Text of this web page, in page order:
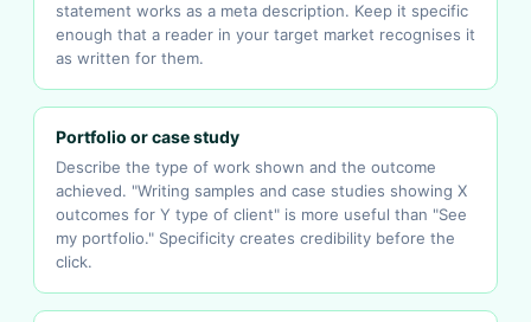
statement works as a meta description. Keep it specific
enough that a reader in your target market recognises it
as written for them.
Portfolio or case study
Describe the type of work shown and the outcome
achieved. "Writing samples and case studies showing X
outcomes for Y type of client" is more useful than "See
my portfolio." Specificity creates credibility before the
click.